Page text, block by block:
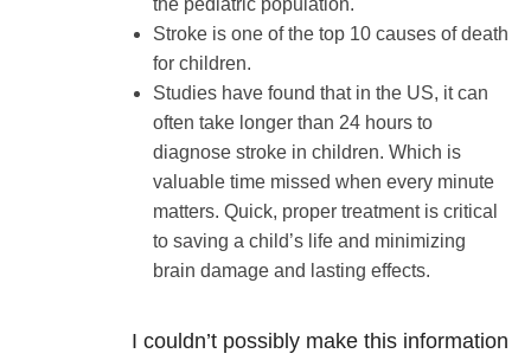
the pediatric population.
Stroke is one of the top 10 causes of death
for children.
Studies have found that in the US, it can
often take longer than 24 hours to
diagnose stroke in children. Which is
valuable time missed when every minute
matters. Quick, proper treatment is critical
to saving a child’s life and minimizing
brain damage and lasting effects.
I couldn’t possibly make this information